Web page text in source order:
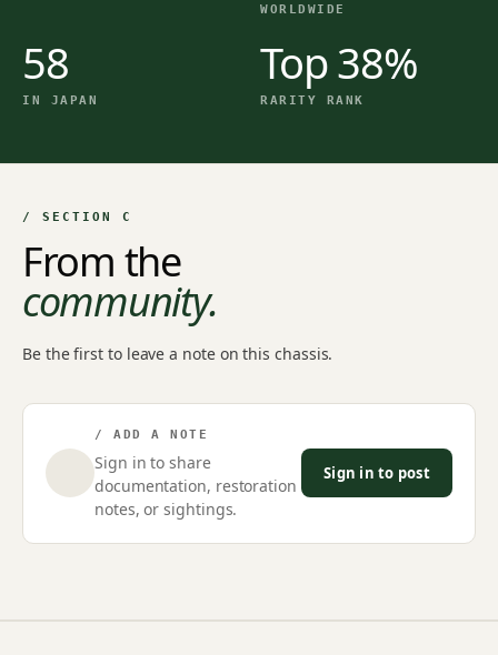
WORLDWIDE
58
IN JAPAN
Top 38%
RARITY RANK
/ SECTION C
From the
community.
Be the first to leave a note on this chassis.
/ ADD A NOTE
Sign in to share
documentation, restoration
notes, or sightings.
Sign in to post